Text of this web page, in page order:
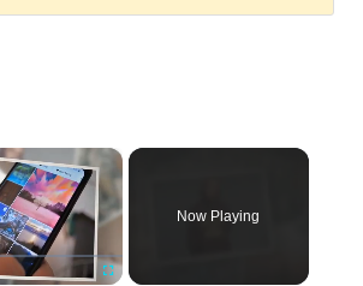
×
Now Playing